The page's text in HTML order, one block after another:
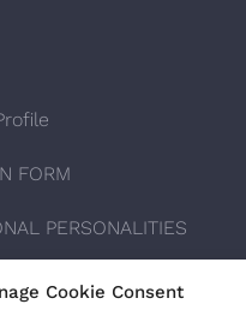
Cookie Consent
FORM
PERSONALITIES